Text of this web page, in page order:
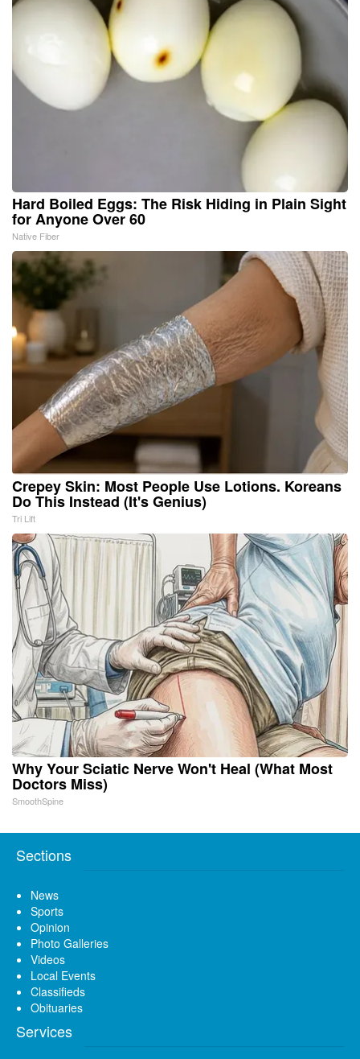
Hard Boiled Eggs: The Risk Hiding in Plain Sight
for Anyone Over 60
Native Fiber
Crepey Skin: Most People Use Lotions. Koreans
Do This Instead (It's Genius)
Tri Lift
Why Your Sciatic Nerve Won't Heal (What Most
Doctors Miss)
SmoothSpine
Sections
News
Sports
Opinion
Photo Galleries
Videos
Local Events
Classifieds
Obituaries
Services